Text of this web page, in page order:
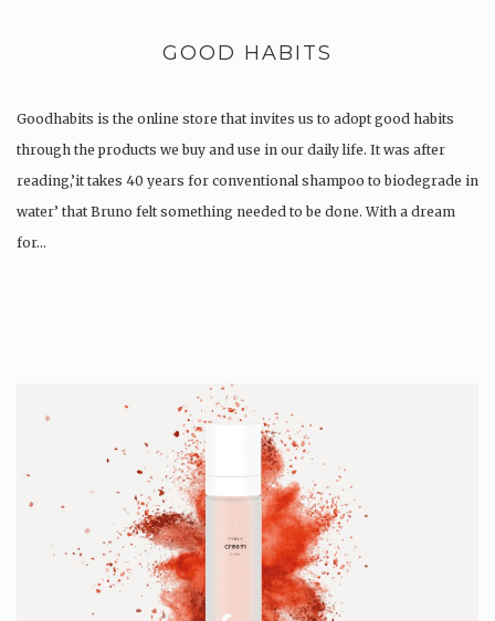
GOOD HABITS
Goodhabits is the online store that invites us to adopt good habits
through the products we buy and use in our daily life. It was after
reading,’it takes 40 years for conventional shampoo to biodegrade in
water’ that Bruno felt something needed to be done. With a dream
for…